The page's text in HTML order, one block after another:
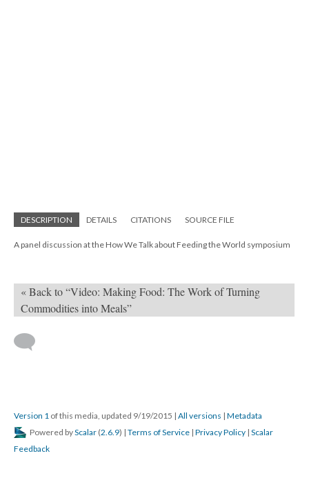
DESCRIPTION DETAILS CITATIONS SOURCE FILE
A panel discussion at the How We Talk about Feeding the World symposium
« Back to “Video: Making Food: The Work of Turning
Commodities into Meals”
Version 1 of this media, updated 9/19/2015 | All versions | Metadata
Powered byScalar (2.6.9) | Terms of Service | Privacy Policy | Scalar
Feedback